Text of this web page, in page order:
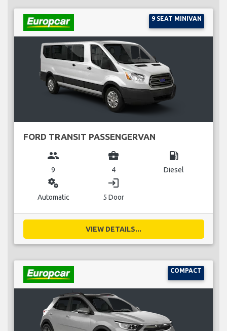
9 SEAT MINIVAN
FORD TRANSIT PASSENGERVAN
group
9
business_center
4
local_gas_station
Diesel
miscellaneous_services
Automatic
login
5 Door
VIEW DETAILS...
COMPACT